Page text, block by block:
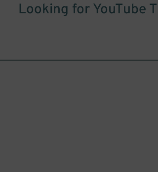
Looking for YouTube